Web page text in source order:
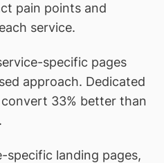
pain points and
service.
specific pages
approach. Dedicated
33% better than
specific landing pages,